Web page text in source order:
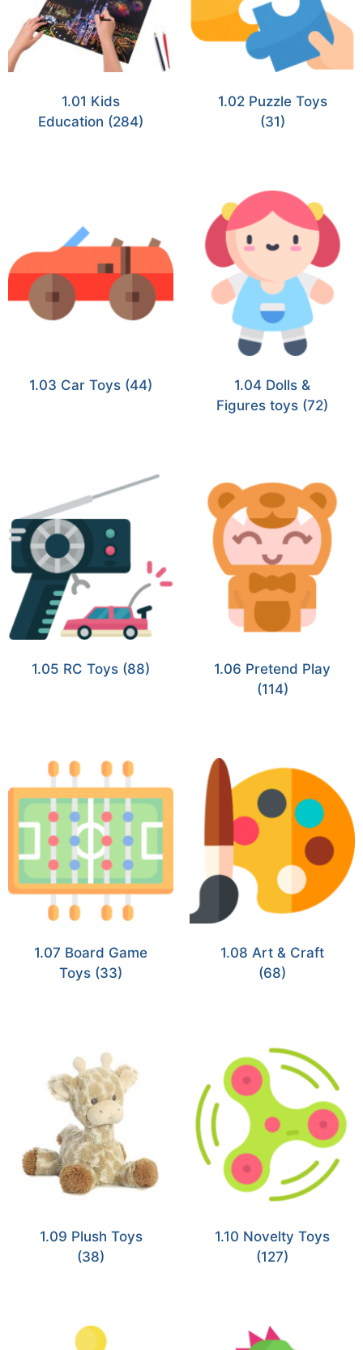
1.01 Kids
Education (284)
1.02 Puzzle Toys
(31)
1.03 Car Toys (44)
1.04 Dolls &
Figures toys (72)
1.05 RC Toys (88)
1.06 Pretend Play
(114)
1.07 Board Game
Toys (33)
1.08 Art & Craft
(68)
1.09 Plush Toys
(38)
1.10 Novelty Toys
(127)